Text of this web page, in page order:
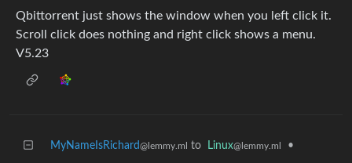
Qbittorrent just shows the window when you left click it.
Scroll click does nothing and right click shows a menu.
V5.23
MyNameIsRichard@lemmy.ml to Linux@lemmy.ml •